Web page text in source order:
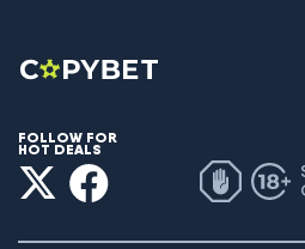
FOLLOW FOR
HOT DEALS